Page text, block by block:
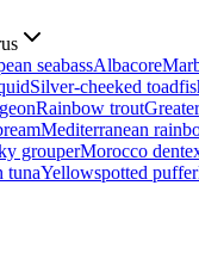
seabassAlbacore
Silver-cheeked
Rainbow trout
Mediterranean
grouperMorocco
tunaYellowspotted puffer